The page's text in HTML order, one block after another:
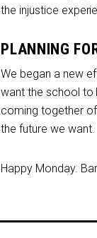
the injustice
PLANNING
We began a new
want the school to
coming together
the future we want.
Happy Monday.